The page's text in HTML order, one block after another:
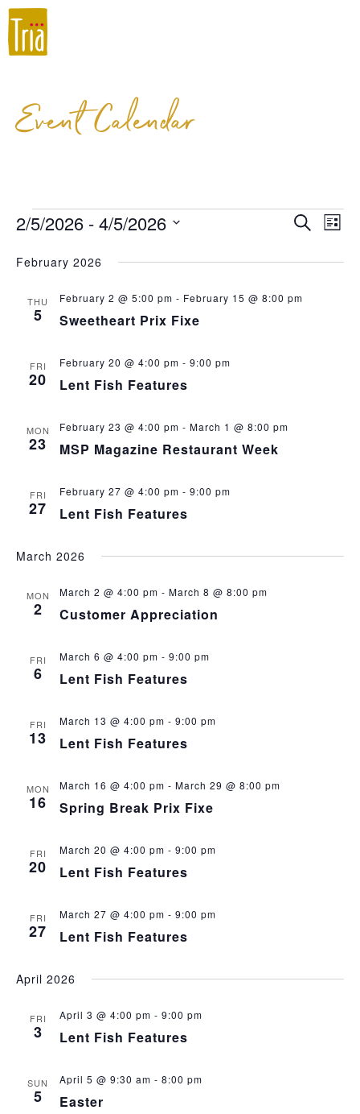
Event Calendar
SearchList
2/5/2026 - 4/5/2026
date.
February 2026
THU
5 Sweetheart Prix Fixe
February 2 @ 5:00 pm - February 15 @ 8:00 pm
FRI
20 Lent Fish Features
February 20 @ 4:00 pm - 9:00 pm
MON
23 MSP Magazine Restaurant Week
February 23 @ 4:00 pm - March 1 @ 8:00 pm
FRI
27 Lent Fish Features
February 27 @ 4:00 pm - 9:00 pm
March 2026
MON
2 Customer Appreciation
March 2 @ 4:00 pm - March 8 @ 8:00 pm
FRI
6 Lent Fish Features
March 6 @ 4:00 pm - 9:00 pm
FRI
13 Lent Fish Features
March 13 @ 4:00 pm - 9:00 pm
MON
16 Spring Break Prix Fixe
March 16 @ 4:00 pm - March 29 @ 8:00 pm
FRI
20 Lent Fish Features
March 20 @ 4:00 pm - 9:00 pm
FRI
27 Lent Fish Features
March 27 @ 4:00 pm - 9:00 pm
April 2026
FRI
3 Lent Fish Features
April 3 @ 4:00 pm - 9:00 pm
SUN
5 Easter
April 5 @ 9:30 am - 8:00 pm